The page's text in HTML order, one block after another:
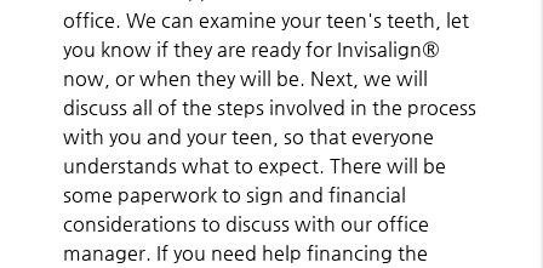
office. We can examine your teen's teeth, let
you know if they are ready for Invisalign®
now, or when they will be. Next, we will
discuss all of the steps involved in the process
with you and your teen, so that everyone
understands what to expect. There will be
some paperwork to sign and financial
considerations to discuss with our office
manager. If you need help financing the